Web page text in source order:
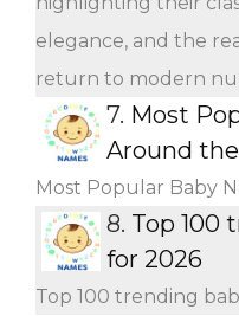
elegance, and the
return to modern
7. Most
Around
Most Popular Baby
8. Top 100
for 2026
Top 100 trending